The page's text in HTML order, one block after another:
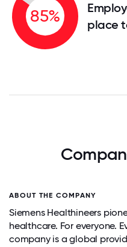
85%
place
ABOUT THE COMPANY
Siemens Healthineers
healthcare. For everyone.
company is a global